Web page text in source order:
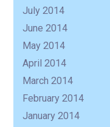
July 2014
June 2014
May 2014
April 2014
March 2014
February 2014
January 2014